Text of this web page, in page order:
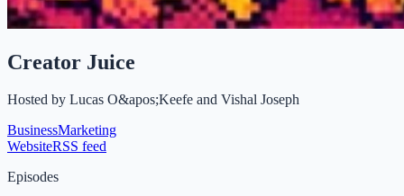
Creator Juice
Hosted by Lucas O&apos;Keefe and Vishal Joseph
BusinessMarketing
WebsiteRSS feed
Episodes